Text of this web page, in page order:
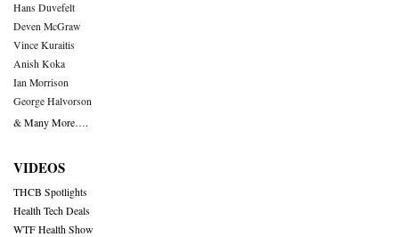
Hans Duvefelt
Deven McGraw
Vince Kuraitis
Anish Koka
Ian Morrison
George Halvorson
& Many More….
VIDEOS
THCB Spotlights
Health Tech Deals
WTF Health Show